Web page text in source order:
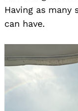
Having as many
can have.